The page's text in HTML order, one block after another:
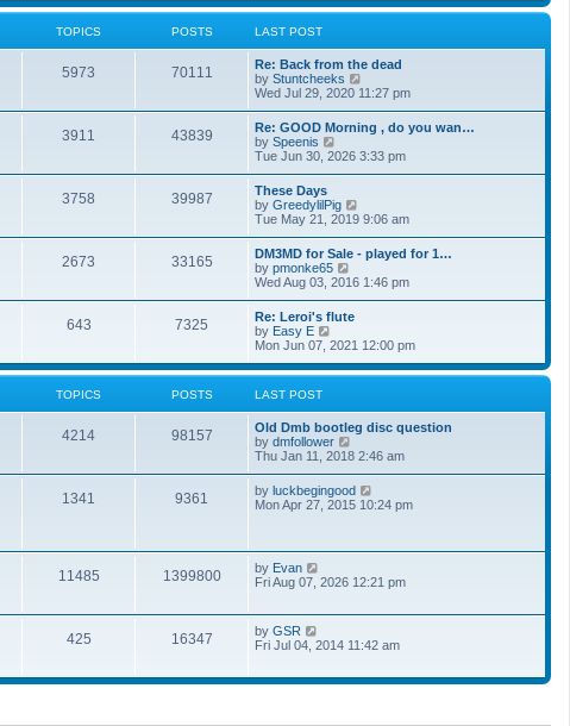
w
e
l
a
t
e
s
p
s
TOPICS POSTS LAST POST
5973 70111
Re: Back from the dead
by Stuntcheeks
i
t
h
e
l
e
s
t
p
o
s
t
Wed Jul 29, 2020 11:27 pm
3911 43839
Re: GOOD Morning , do you wan…
by Speenis
i
h
e
l
a
t
e
s
t
p
o
s
t
Tue Jun 30, 2026 3:33 pm
3758 39987
These Days
by GreedylilPig
i
t
h
e
l
e
s
t
s
t
Tue May 21, 2019 9:06 am
2673 33165
DM3MD for Sale - played for 1…
by pmonke65
i
t
h
e
l
a
e
s
p
s
t
Wed Aug 03, 2016 1:46 pm
643 7325
Re: Leroi's flute
by Easy E
i
w
e
l
a
t
e
s
t
t
Mon Jun 07, 2021 12:00 pm
TOPICS POSTS LAST POST
4214 98157
Old Dmb bootleg disc question
by dmfollower
i
w
t
h
a
e
t
o
s
Thu Jan 11, 2018 2:46 am
1341 9361 by luckbegingood
i
e
l
t
s
p
o
Mon Apr 27, 2015 10:24 pm
11485 1399800 by Evan
i
h
e
a
s
Fri Aug 07, 2026 12:21 pm
425 16347 by GSR
i
t
Fri Jul 04, 2014 11:42 am